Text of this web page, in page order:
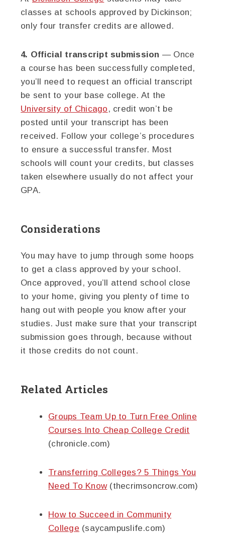
classes at schools approved by Dickinson;
only four transfer credits are allowed.
4. Official transcript submission — Once
a course has been successfully completed,
you’ll need to request an official transcript
be sent to your base college. At the
University of Chicago , credit won’t be
posted until your transcript has been
received. Follow your college’s procedures
to ensure a successful transfer. Most
schools will count your credits, but classes
taken elsewhere usually do not affect your
GPA.
Considerations
You may have to jump through some hoops
to get a class approved by your school.
Once approved, you’ll attend school close
to your home, giving you plenty of time to
hang out with people you know after your
studies. Just make sure that your transcript
submission goes through, because without
it those credits do not count.
Related Articles
Groups Team Up to Turn Free Online
Courses Into Cheap College Credit
(chronicle.com)
Transferring Colleges? 5 Things You
Need To Know(thecrimsoncrow.com)
How to Succeed in Community
College (saycampuslife.com)